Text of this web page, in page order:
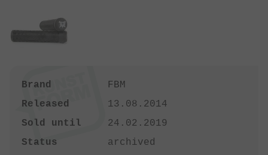
Brand
FBM
Released
13.08.2014
Sold until
24.02.2019
Status
archived